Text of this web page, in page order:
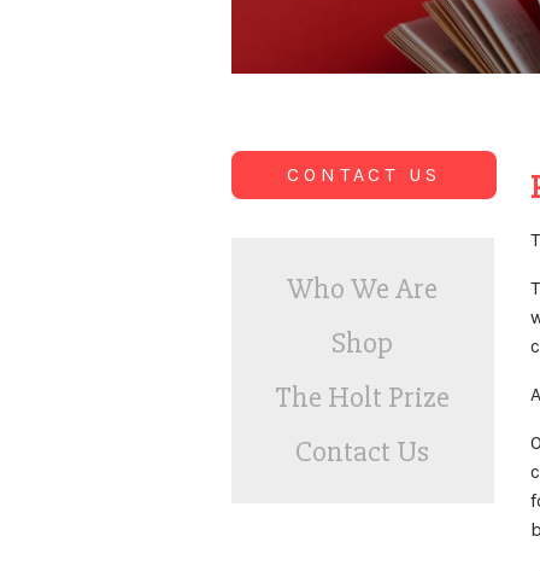
CONTACT US
Who We Are
Shop
The Holt Prize
Contact Us